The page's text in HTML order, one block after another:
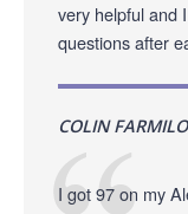
very helpful and
questions after
COLIN
I got 97 on my